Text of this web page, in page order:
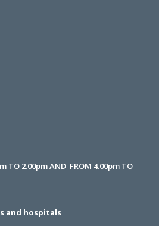
TO 2.00pm AND FROM 4.00pm TO
and hospitals